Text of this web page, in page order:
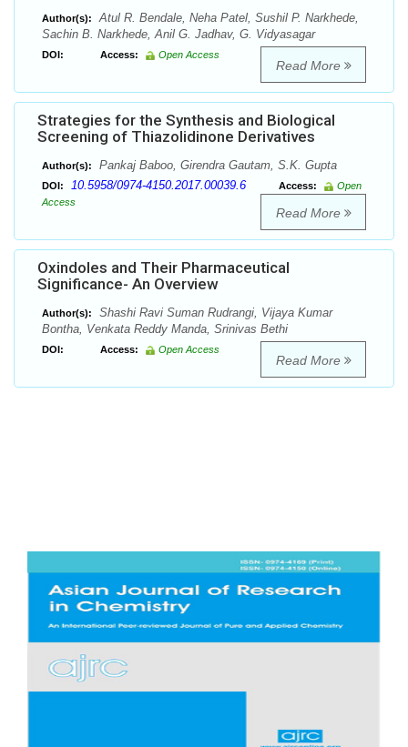
Author(s):
Atul R. Bendale, Neha Patel, Sushil P. Narkhede,
Sachin B. Narkhede, Anil G. Jadhav, G. Vidyasagar
DOI: Access: Open Access
Read More
Strategies for the Synthesis and Biological
Screening of Thiazolidinone Derivatives
Author(s): Pankaj Baboo, Girendra Gautam, S.K. Gupta
DOI: 10.5958/0974-4150.2017.00039.6 Access:
Open
Access
Read More
Oxindoles and Their Pharmaceutical
Significance- An Overview
Author(s):
Shashi Ravi Suman Rudrangi, Vijaya Kumar
Bontha, Venkata Reddy Manda, Srinivas Bethi
DOI: Access: Open Access
Read More